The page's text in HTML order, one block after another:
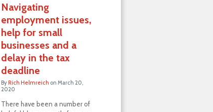
Navigating
employment issues,
help for small
businesses and a
delay in the tax
deadline
By Rich Helmreich on March 20,
2020
There have been a number of